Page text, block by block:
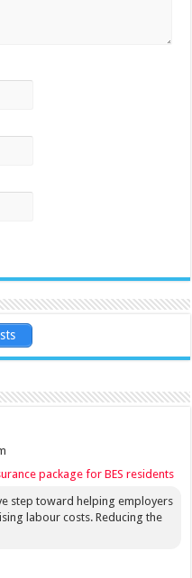
package for BES residents
step toward helping employers
labour costs. Reducing the